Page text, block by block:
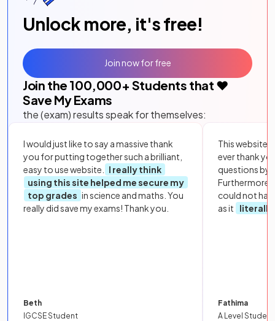
Unlock more, it's free!
Join the 100,000+ Students that ❤️
Save My Exams
the (exam) results speak for themselves:
I would just like to say a massive thank
you for putting together such a brilliant,
easy to use website.
I really think
using this site helped me secure my
top grades in science and maths. You
really did save my exams! Thank you.
Beth
IGCSE Student
This website
ever thank
questions by
Furthermore,
could not
as it
literally
Fathima
A Level Student
Join now for free